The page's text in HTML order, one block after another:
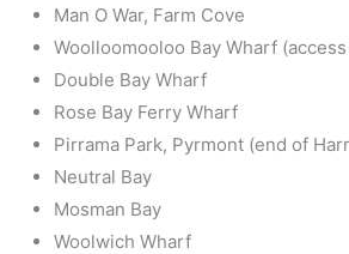
Man O War, Farm Cove
Woolloomooloo Bay Wharf
Double Bay Wharf
Rose Bay Ferry Wharf
Pirrama Park, Pyrmont (end of
Neutral Bay
Mosman Bay
Woolwich Wharf